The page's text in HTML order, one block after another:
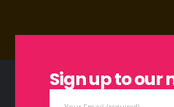
Sign up to our